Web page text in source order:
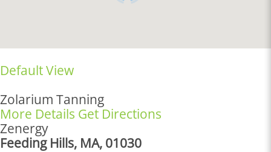
Default View
Zolarium Tanning
More Details Get Directions
Zenergy
Feeding Hills, MA, 01030